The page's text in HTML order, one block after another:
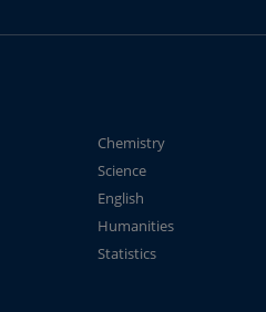
Chemistry
Science
English
Humanities
Statistics